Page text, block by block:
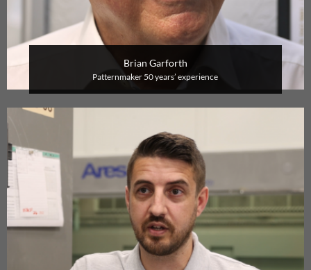
Brian Garforth
Patternmaker50 years’ experience